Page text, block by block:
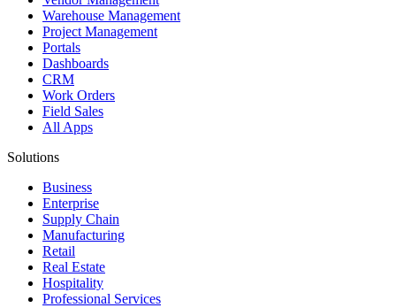
Warehouse Management
Project Management
Portals
Dashboards
CRM
Work Orders
Field Sales
All Apps
Solutions
Business
Enterprise
Supply Chain
Manufacturing
Retail
Real Estate
Hospitality
Professional Services